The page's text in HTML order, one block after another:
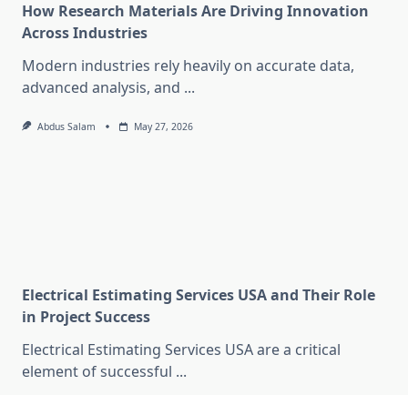
How Research Materials Are Driving Innovation
Across Industries
Modern industries rely heavily on accurate data,
advanced analysis, and ...
Abdus Salam May 27, 2026
Electrical Estimating Services USA and Their Role
in Project Success
Electrical Estimating Services USA are a critical
element of successful ...